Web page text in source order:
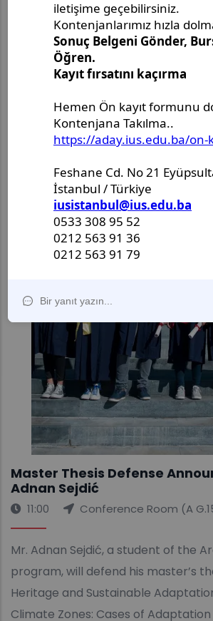
2026.This international congress
researchers, academics, and
exchange knowledge, present new
discuss current developments in the
Master Thesis Defense
Adnan Sejdić
11:00 Conference Room (A
Mr. Adnan Sejdić, a student of the
program, will defend his master’s
Heritage and Sustainable
Climate Zones: Cases of